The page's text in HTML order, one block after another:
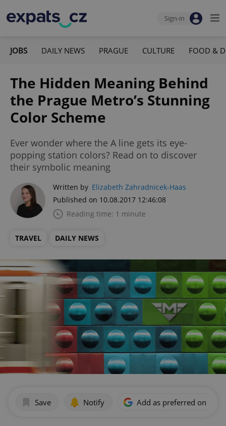
Sign-in
JOBS DAILY NEWS PRAGUE CULTURE FOOD &
The Hidden Meaning Behind
the Prague Metro’s Stunning
Color Scheme
Ever wonder where the A line gets its eye-
popping station colors? Read on to discover
their symbolic meaning
Written by Elizabeth Zahradnicek-Haas
Published on 10.08.2017 12:46:08
Reading time: 1 minute
TRAVEL DAILY NEWS
Save Notify Add as preferred on